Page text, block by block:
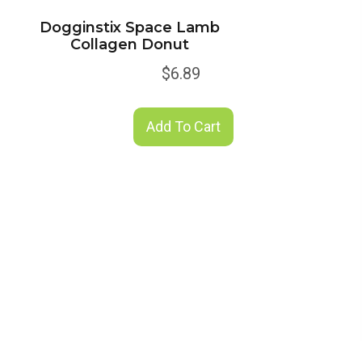
Dogginstix Space Lamb
Collagen Donut
$6.89
Add To Cart